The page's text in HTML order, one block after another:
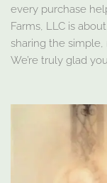
every purchase
Farms, LLC is
sharing the
We’re truly glad